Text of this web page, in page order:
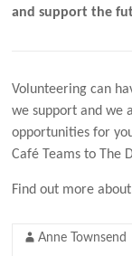
and support the
Volunteering can
we support and we
opportunities for
Café Teams to The
Find out more
Anne Townsend